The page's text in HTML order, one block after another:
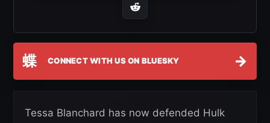
蝶 CONNECT WITH US ON BLUESKY →
Tessa Blanchard has now defended Hulk